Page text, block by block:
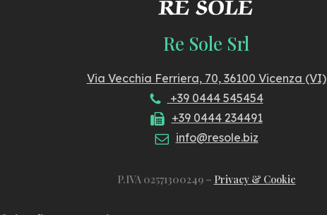
Re Sole Srl
Via Vecchia Ferriera, 70, 36100 Vicenza (VI)
+39 0444 545454
+39 0444 234491
info@resole.biz
P.IVA 02571300249 – Privacy & Cookie